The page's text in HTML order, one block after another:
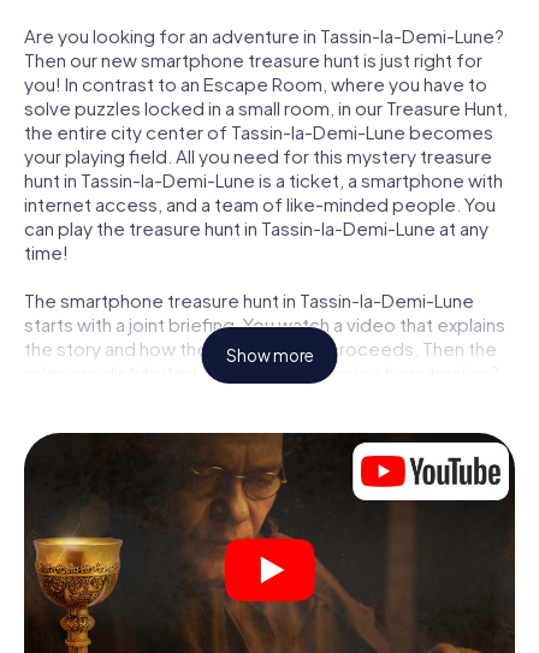
Are you looking for an adventure in Tassin-la-Demi-Lune?
Then our new smartphone treasure hunt is just right for
you! In contrast to an Escape Room, where you have to
solve puzzles locked in a small room, in our Treasure Hunt,
the entire city center of Tassin-la-Demi-Lune becomes
your playing field. All you need for this mystery treasure
hunt in Tassin-la-Demi-Lune is a ticket, a smartphone with
internet access, and a team of like-minded people. You
can play the treasure hunt in Tassin-la-Demi-Lune at any
time!
The smartphone treasure hunt in Tassin-la-Demi-Lune
starts with a joint briefing. You watch a video that explains
the story and how the treasure hunt proceeds. Then the
roles are distributed. Who in your team is a born tracker?
Lune, we guarantee that every player will find the right
role.
Once the roles are assigned, the treasure hunt can begin:
At various locations in the city, you will crack encrypted
codes, solve tricky logic tasks, and search for evidence.
Your smartphone is your most crucial investigative tool:
our web app lets you interview witnesses and investigate
crime scenes, helps you collect evidence, and navigates
Show more